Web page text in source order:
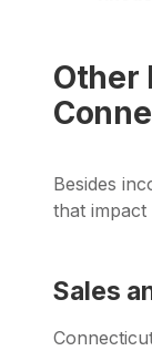
Other
Besides
that impact
Sales